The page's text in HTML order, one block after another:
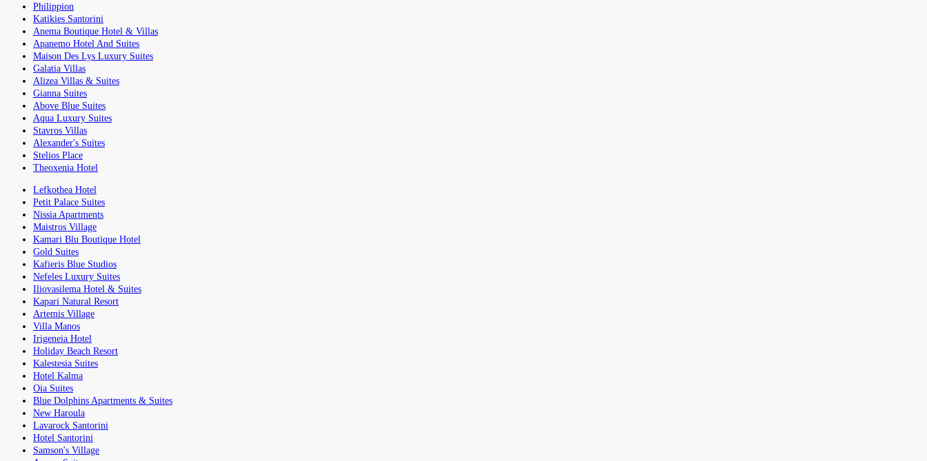
Philippion
Katikies Santorini
Anema Boutique Hotel & Villas
Apanemo Hotel And Suites
Maison Des Lys Luxury Suites
Galatia Villas
Alizea Villas & Suites
Gianna Suites
Above Blue Suites
Aqua Luxury Suites
Stavros Villas
Alexander's Suites
Stelios Place
Theoxenia Hotel
Lefkothea Hotel
Petit Palace Suites
Nissia Apartments
Maistros Village
Kamari Blu Boutique Hotel
Gold Suites
Kafieris Blue Studios
Nefeles Luxury Suites
Iliovasilema Hotel & Suites
Kapari Natural Resort
Artemis Village
Villa Manos
Irigeneia Hotel
Holiday Beach Resort
Kalestesia Suites
Hotel Kalma
Oia Suites
Blue Dolphins Apartments & Suites
New Haroula
Lavarock Santorini
Hotel Santorini
Samson's Village